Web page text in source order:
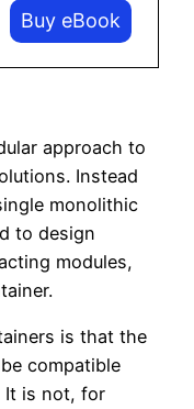
Buy eBook
approach to
Instead
monolithic
to design
modules,
is that the
compatible
It is not, for